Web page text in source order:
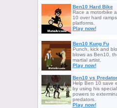
Ben10 Hard Bike
Race a motorbike
10 over hard
platforms.
Play now!
Ben10 Kung Fu
Punch, kick and
blows as Ben10,
martial artist.
Play now!
Ben10 vs
Help Ben 10 save
by using his special
powers to
predators.
Play now!